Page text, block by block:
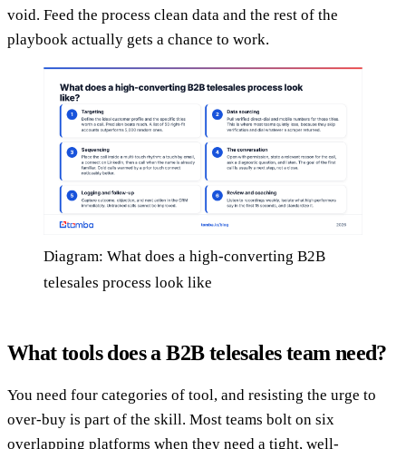
void. Feed the process clean data and the rest of the
playbook actually gets a chance to work.
Diagram: What does a high-converting B2B
telesales process look like
What tools does a B2B telesales team need?
You need four categories of tool, and resisting the urge to
over-buy is part of the skill. Most teams bolt on six
overlapping platforms when they need a tight, well-